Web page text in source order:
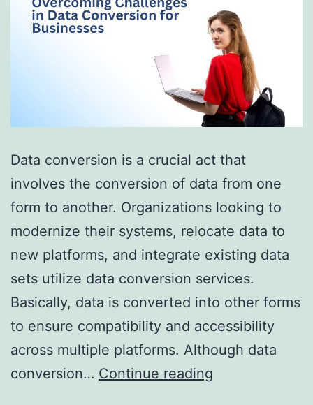
Data conversion is a crucial act that
involves the conversion of data from one
form to another. Organizations looking to
modernize their systems, relocate data to
new platforms, and integrate existing data
sets utilize data conversion services.
Basically, data is converted into other forms
to ensure compatibility and accessibility
across multiple platforms. Although data
conversion… Continue reading